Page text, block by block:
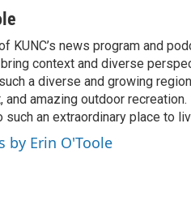
KUNC’s news program and
context and diverse
a diverse and growing
and amazing outdoor
such an extraordinary place to
by Erin O'Toole